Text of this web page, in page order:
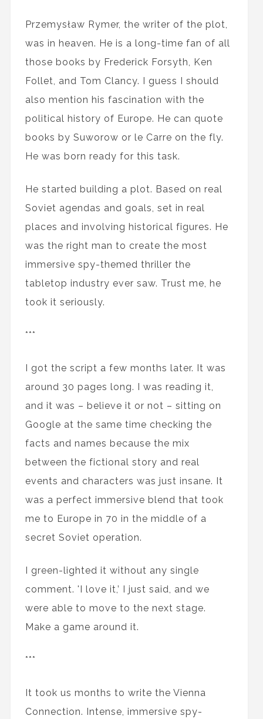
Przemysław Rymer, the writer of the plot,
was in heaven. He is a long-time fan of all
those books by Frederick Forsyth, Ken
Follet, and Tom Clancy. I guess I should
also mention his fascination with the
political history of Europe. He can quote
books by Suworow or le Carre on the fly.
He was born ready for this task.
He started building a plot. Based on real
Soviet agendas and goals, set in real
places and involving historical figures. He
was the right man to create the most
immersive spy-themed thriller the
tabletop industry ever saw. Trust me, he
took it seriously.
***
I got the script a few months later. It was
around 30 pages long. I was reading it,
and it was – believe it or not – sitting on
Google at the same time checking the
facts and names because the mix
between the fictional story and real
events and characters was just insane. It
was a perfect immersive blend that took
me to Europe in 70 in the middle of a
secret Soviet operation.
I green-lighted it without any single
comment. 'I love it,’ I just said, and we
were able to move to the next stage.
Make a game around it.
***
It took us months to write the Vienna
Connection. Intense, immersive spy-